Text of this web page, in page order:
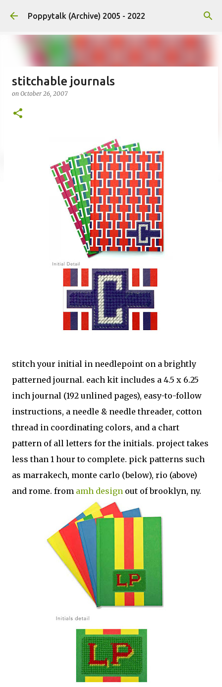
Skip to main content
Poppytalk (Archive) 2005 - 2022
stitchable journals
on October 26, 2007
stitch your initial in needlepoint on a brightly
patterned journal. each kit includes a 4.5 x 6.25
inch journal (192 unlined pages), easy-to-follow
instructions, a needle & needle threader, cotton
thread in coordinating colors, and a chart
pattern of all letters for the initials. project takes
less than 1 hour to complete. pick patterns such
as marrakech, monte carlo (below), rio (above)
and rome. from amh design out of brooklyn, ny.